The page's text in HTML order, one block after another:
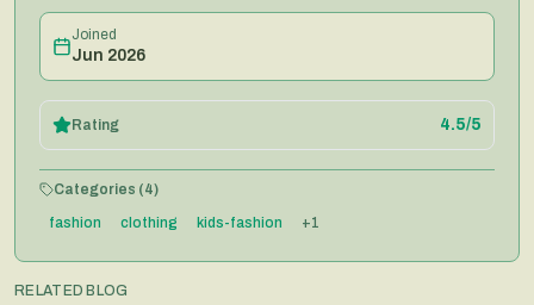
Joined
Jun 2026
Rating 4.5/5
Categories (4)
fashion
clothing kids-fashion +1
RELATED BLOG